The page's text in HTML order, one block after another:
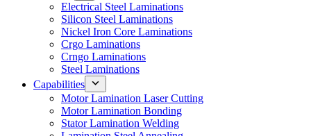
Electrical Steel Laminations
Silicon Steel Laminations
Nickel Iron Core Laminations
Crgo Laminations
Crngo Laminations
Steel Laminations
Capabilities
Motor Lamination Laser Cutting
Motor Lamination Bonding
Stator Lamination Welding